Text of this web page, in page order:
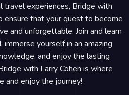
travel experiences, Bridge with
ensure that your quest to become
and unforgettable. Join and learn
yourself in an amazing
and enjoy the lasting
with Larry Cohen is where
and enjoy the journey!